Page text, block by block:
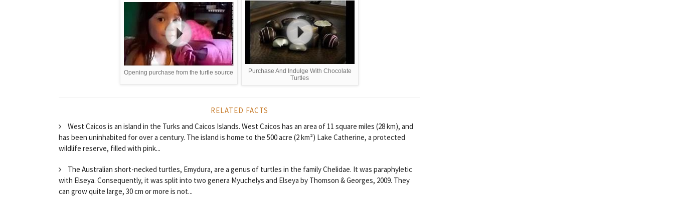
Opening purchase from the turtle source
Purchase And Indulge With Chocolate
Turtles
RELATED FACTS
West Caicos is an island in the Turks and Caicos Islands. West Caicos has an area of 11 square miles (28 km), and
has been uninhabited for over a century. The island is home to the 500 acre (2 km²) Lake Catherine, a protected
wildlife reserve, filled with pink...
The Australian short-necked turtles, Emydura, are a genus of turtles in the family Chelidae. It was paraphyletic
with Elseya. Consequently, it was split into two genera Myuchelys and Elseya by Thomson & Georges, 2009. They
can grow quite large, 30 cm or more is not...